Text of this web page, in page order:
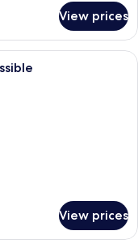
View prices
with two beds, a desk,
View prices